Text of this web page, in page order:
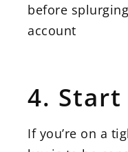
before
account
4. Start
If you’re on a